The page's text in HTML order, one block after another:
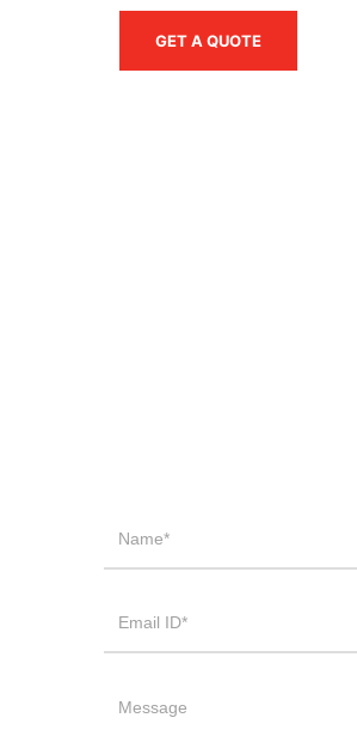
GET A QUOTE
Contact
Us